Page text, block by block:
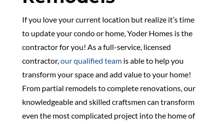
If you love your current location but realize it’s time
to update your condo or home, Yoder Homes is the
contractor for you! As a full-service, licensed
contractor,our qualified teamis able to help you
transform your space and add value to your home!
From partial remodels to complete renovations, our
knowledgeable and skilled craftsmen can transform
even the most complicated project into the home of